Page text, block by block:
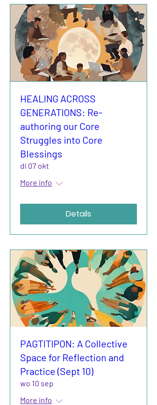
HEALING ACROSS
GENERATIONS: Re-
authoring our Core
Struggles into Core
Blessings
di 07 okt
More info
Details
PAGTITIPON: A Collective
Space for Reflection and
Practice (Sept 10)
wo 10 sep
More info